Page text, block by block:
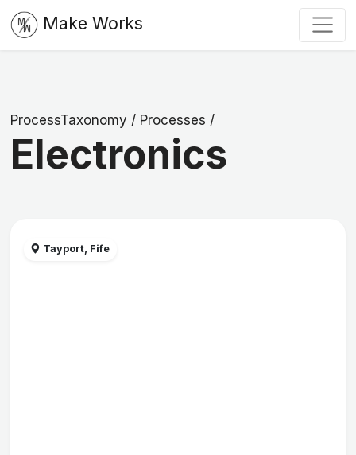
Make Works
ProcessTaxonomy / Processes /
Electronics
Tayport, Fife